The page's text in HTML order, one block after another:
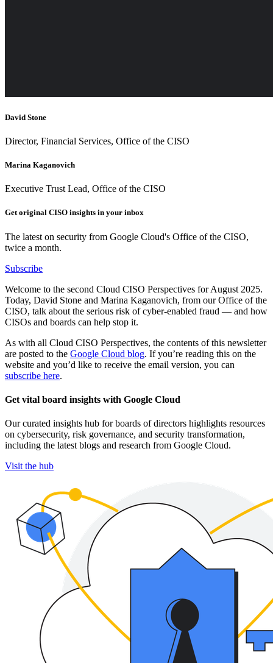
David Stone
Director, Financial Services, Office of the CISO
Marina Kaganovich
Executive Trust Lead, Office of the CISO
Get original CISO insights in your inbox
The latest on security from Google Cloud's Office of the CISO,
twice a month.
Subscribe
Welcome to the second Cloud CISO Perspectives for August 2025.
Today, David Stone and Marina Kaganovich, from our Office of the
CISO, talk about the serious risk of cyber-enabled fraud — and how
CISOs and boards can help stop it.
As with all Cloud CISO Perspectives, the contents of this newsletter
are posted to the Google Cloud blog. If you’re reading this on the
website and you’d like to receive the email version, you can
subscribe here.
Get vital board insights with Google Cloud
Our curated insights hub for boards of directors highlights resources
on cybersecurity, risk governance, and security transformation,
including the latest blogs and research from Google Cloud.
Visit the hub